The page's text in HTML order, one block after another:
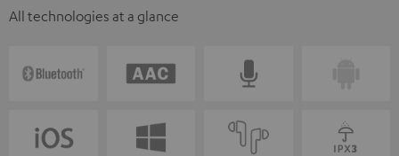
All technologies at a glance